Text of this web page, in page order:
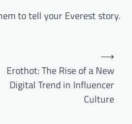
to tell your Everest story.
Erothot: The Rise of a New
Digital Trend in Influencer
Culture
⟶